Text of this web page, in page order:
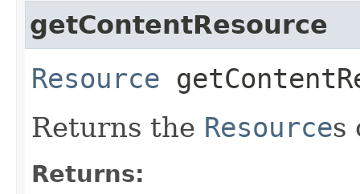
getContentResource
Resource
Returns the Resources
Returns: